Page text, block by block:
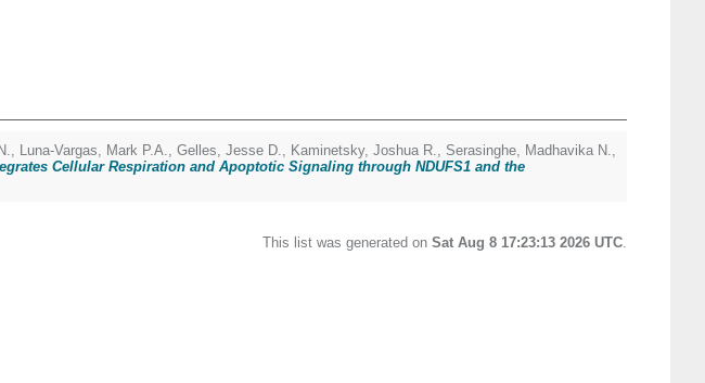
, Luna-Vargas, Mark P.A., Gelles, Jesse D., Kaminetsky, Joshua R., Serasinghe, Madhavika N.,
Cellular Respiration and Apoptotic Signaling through NDUFS1 and the
This list was generated on Sat Aug 8 17:23:13 2026 UTC.